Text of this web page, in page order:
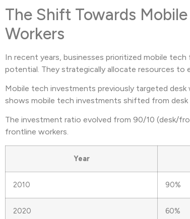
The Shift Towards
Workers
In recent years, businesses prioritized mobile tech
potential. They strategically allocate resources to
Mobile tech investments previously targeted
shows mobile tech investments shifted from
The investment ratio evolved from 90/10 (desk/
frontline workers.
Year
2010 90%
2020 60%